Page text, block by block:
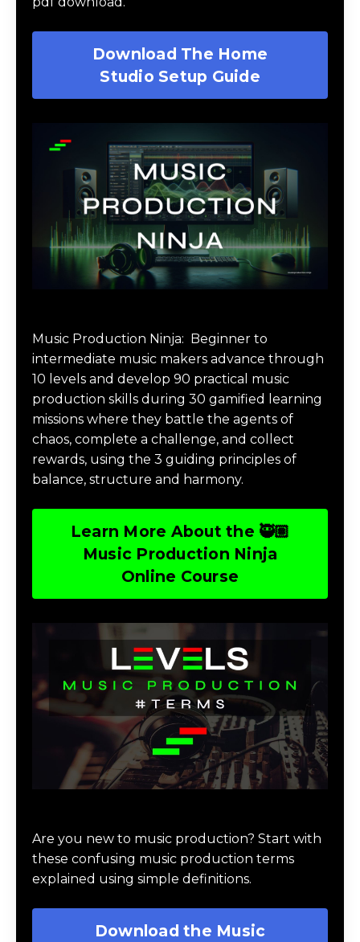
Download The Home
Studio Setup Guide
Music Production Ninja: Beginner to
intermediate music makers advance through
10 levels and develop 90 practical music
production skills during 30 gamified learning
missions where they battle the agents of
chaos, complete a challenge, and collect
rewards, using the 3 guiding principles of
balance, structure and harmony.
Learn More About the 🥷🏽
Music Production Ninja
Online Course
Are you new to music production? Start with
these confusing music production terms
explained using simple definitions.
Download the Music